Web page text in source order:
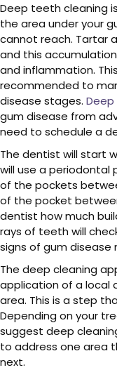
Deep teeth cleaning
the area under your
cannot reach. Tartar
and this
and inflammation.
recommended to
disease stages. Deep
gum disease from
need to schedule a
The dentist will start
will use a periodontal
of the pockets
of the pocket
dentist how much
rays of teeth will
signs of gum disease
The deep cleaning
application of a
area. This is a step
Depending on your
suggest deep
to address one area
next.